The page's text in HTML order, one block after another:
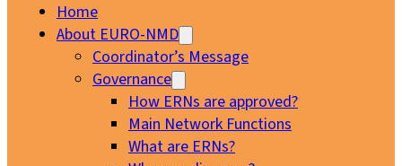
Home
About EURO-NMD
Coordinator’s Message
Governance
How ERNs are approved?
Main Network Functions
What are ERNs?